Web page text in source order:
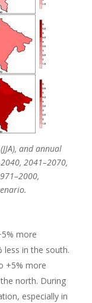
and annual
2041–2070,
more
less in the south.
+5% more
north. During
especially in